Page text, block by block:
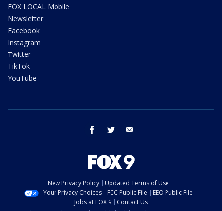
FOX LOCAL Mobile
Newsletter
Facebook
Instagram
Twitter
TikTok
YouTube
facebook twitter
New Privacy Policy
Updated Terms of Use
Your Privacy Choices
FCC Public File
EEO Public File
Jobs at FOX 9
Contact Us